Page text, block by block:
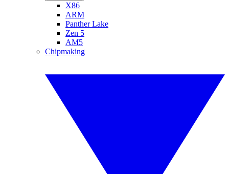
X86
ARM
Panther Lake
Zen 5
AM5
Chipmaking